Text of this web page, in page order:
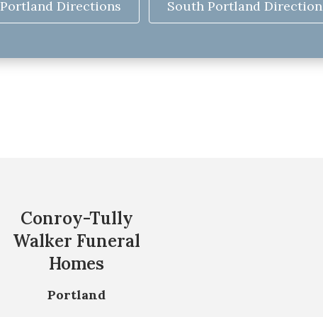
Portland Directions South Portland
Conroy-Tully
Walker Funeral
Homes
Portland